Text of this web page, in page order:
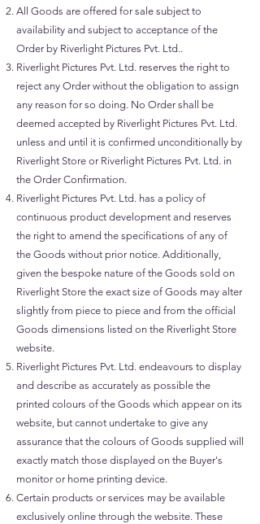
All Goods are offered for sale subject to
availability and subject to acceptance of the
Order by Riverlight Pictures Pvt. Ltd..
Riverlight Pictures Pvt. Ltd. reserves the right to
reject any Order without the obligation to assign
any reason for so doing. No Order shall be
deemed accepted by Riverlight Pictures Pvt. Ltd.
unless and until it is confirmed unconditionally by
Riverlight Store or Riverlight Pictures Pvt. Ltd. in
the Order Confirmation.
Riverlight Pictures Pvt. Ltd. has a policy of
continuous product development and reserves
the right to amend the specifications of any of
the Goods without prior notice. Additionally,
given the bespoke nature of the Goods sold on
Riverlight Store the exact size of Goods may alter
slightly from piece to piece and from the official
Goods dimensions listed on the Riverlight Store
website.
Riverlight Pictures Pvt. Ltd. endeavours to display
and describe as accurately as possible the
printed colours of the Goods which appear on its
website, but cannot undertake to give any
assurance that the colours of Goods supplied will
exactly match those displayed on the Buyer's
monitor or home printing device.
Certain products or services may be available
exclusively online through the website. These